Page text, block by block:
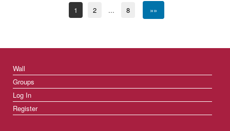
1 2 ... 8 »»
Wall
Groups
Log In
Register